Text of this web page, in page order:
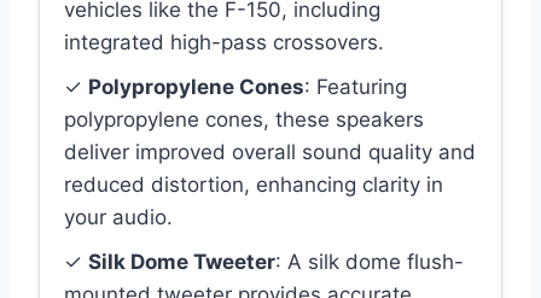
vehicles like the F-150, including
integrated high-pass crossovers.
✓ Polypropylene Cones: Featuring
polypropylene cones, these speakers
deliver improved overall sound quality and
reduced distortion, enhancing clarity in
your audio.
✓ Silk Dome Tweeter: A silk dome flush-